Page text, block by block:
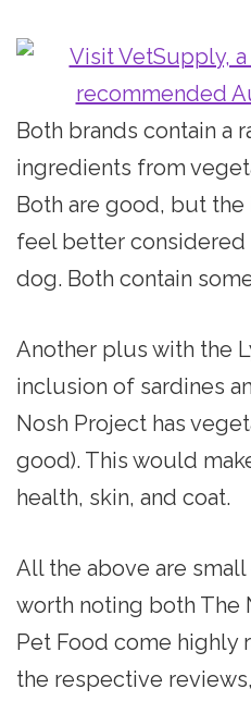
Both brands contain a
ingredients from
Both are good, but
feel better
dog. Both contain
Another plus with the
inclusion of sardines
Nosh Project has
good). This would
health, skin, and coat.
All the above are small
worth noting both The
Pet Food come highly
the respective